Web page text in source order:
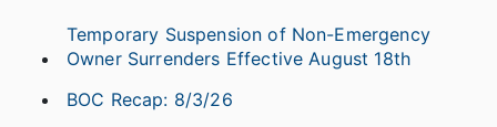
Temporary Suspension of Non-Emergency
Owner Surrenders Effective August 18th
BOC Recap: 8/3/26